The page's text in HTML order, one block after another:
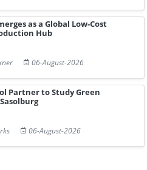
as a Global Low-Cost
Hub
06-August-2026
Partner to Study Green
06-August-2026